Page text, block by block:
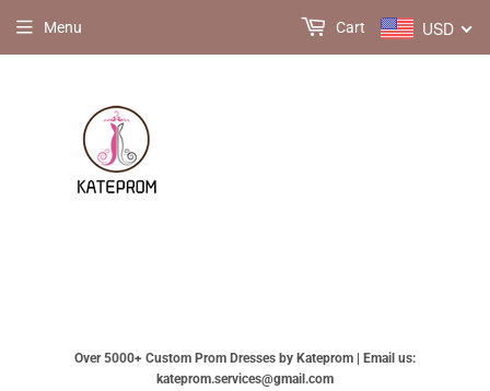
Over 5000+ Custom Prom Dresses by Kateprom | Email us:
kateprom.services@gmail.com
Menu USD
Cart